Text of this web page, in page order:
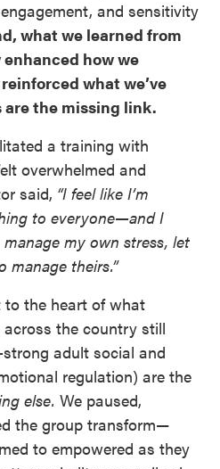
and sensitivity
what we learned from
how we
what we’ve
the missing link.
a training with
overwhelmed and
said, “I feel like I’m
to everyone—and I
my own stress, let
manage theirs.”
the heart of what
the country still
strong adult social and
regulation) are the
else. We paused,
the group transform—
to empowered as they